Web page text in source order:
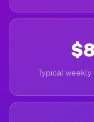
Typical weekly